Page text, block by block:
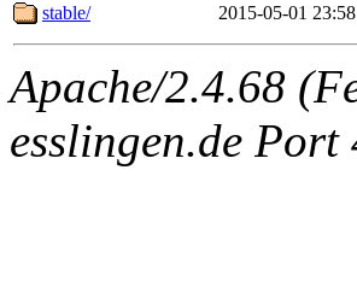
stable/
2015-05-01 23:58
Apache/2.4.68
esslingen.de Port